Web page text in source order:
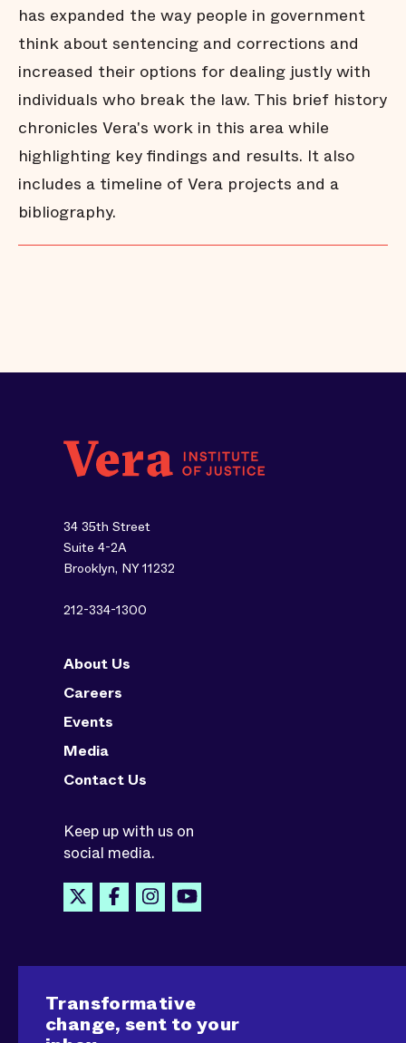
has expanded the way people in government
think about sentencing and corrections and
increased their options for dealing justly with
individuals who break the law. This brief history
chronicles Vera's work in this area while
highlighting key findings and results. It also
includes a timeline of Vera projects and a
bibliography.
34 35th Street
Suite 4-2A
Brooklyn, NY 11232
212-334-1300
About Us
Careers
Events
Media
Contact Us
Keep up with us on
social media.
Transformative
change, sent to your